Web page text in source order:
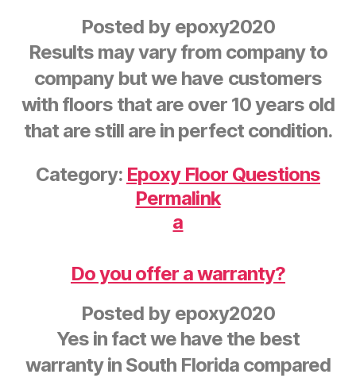
Posted by epoxy2020
Results may vary from company to
company but we have customers
with floors that are over 10 years old
that are still are in perfect condition.
Category: Epoxy Floor Questions
Permalink
a
Do you offer a warranty?
Posted by epoxy2020
Yes in fact we have the best
warranty in South Florida compared